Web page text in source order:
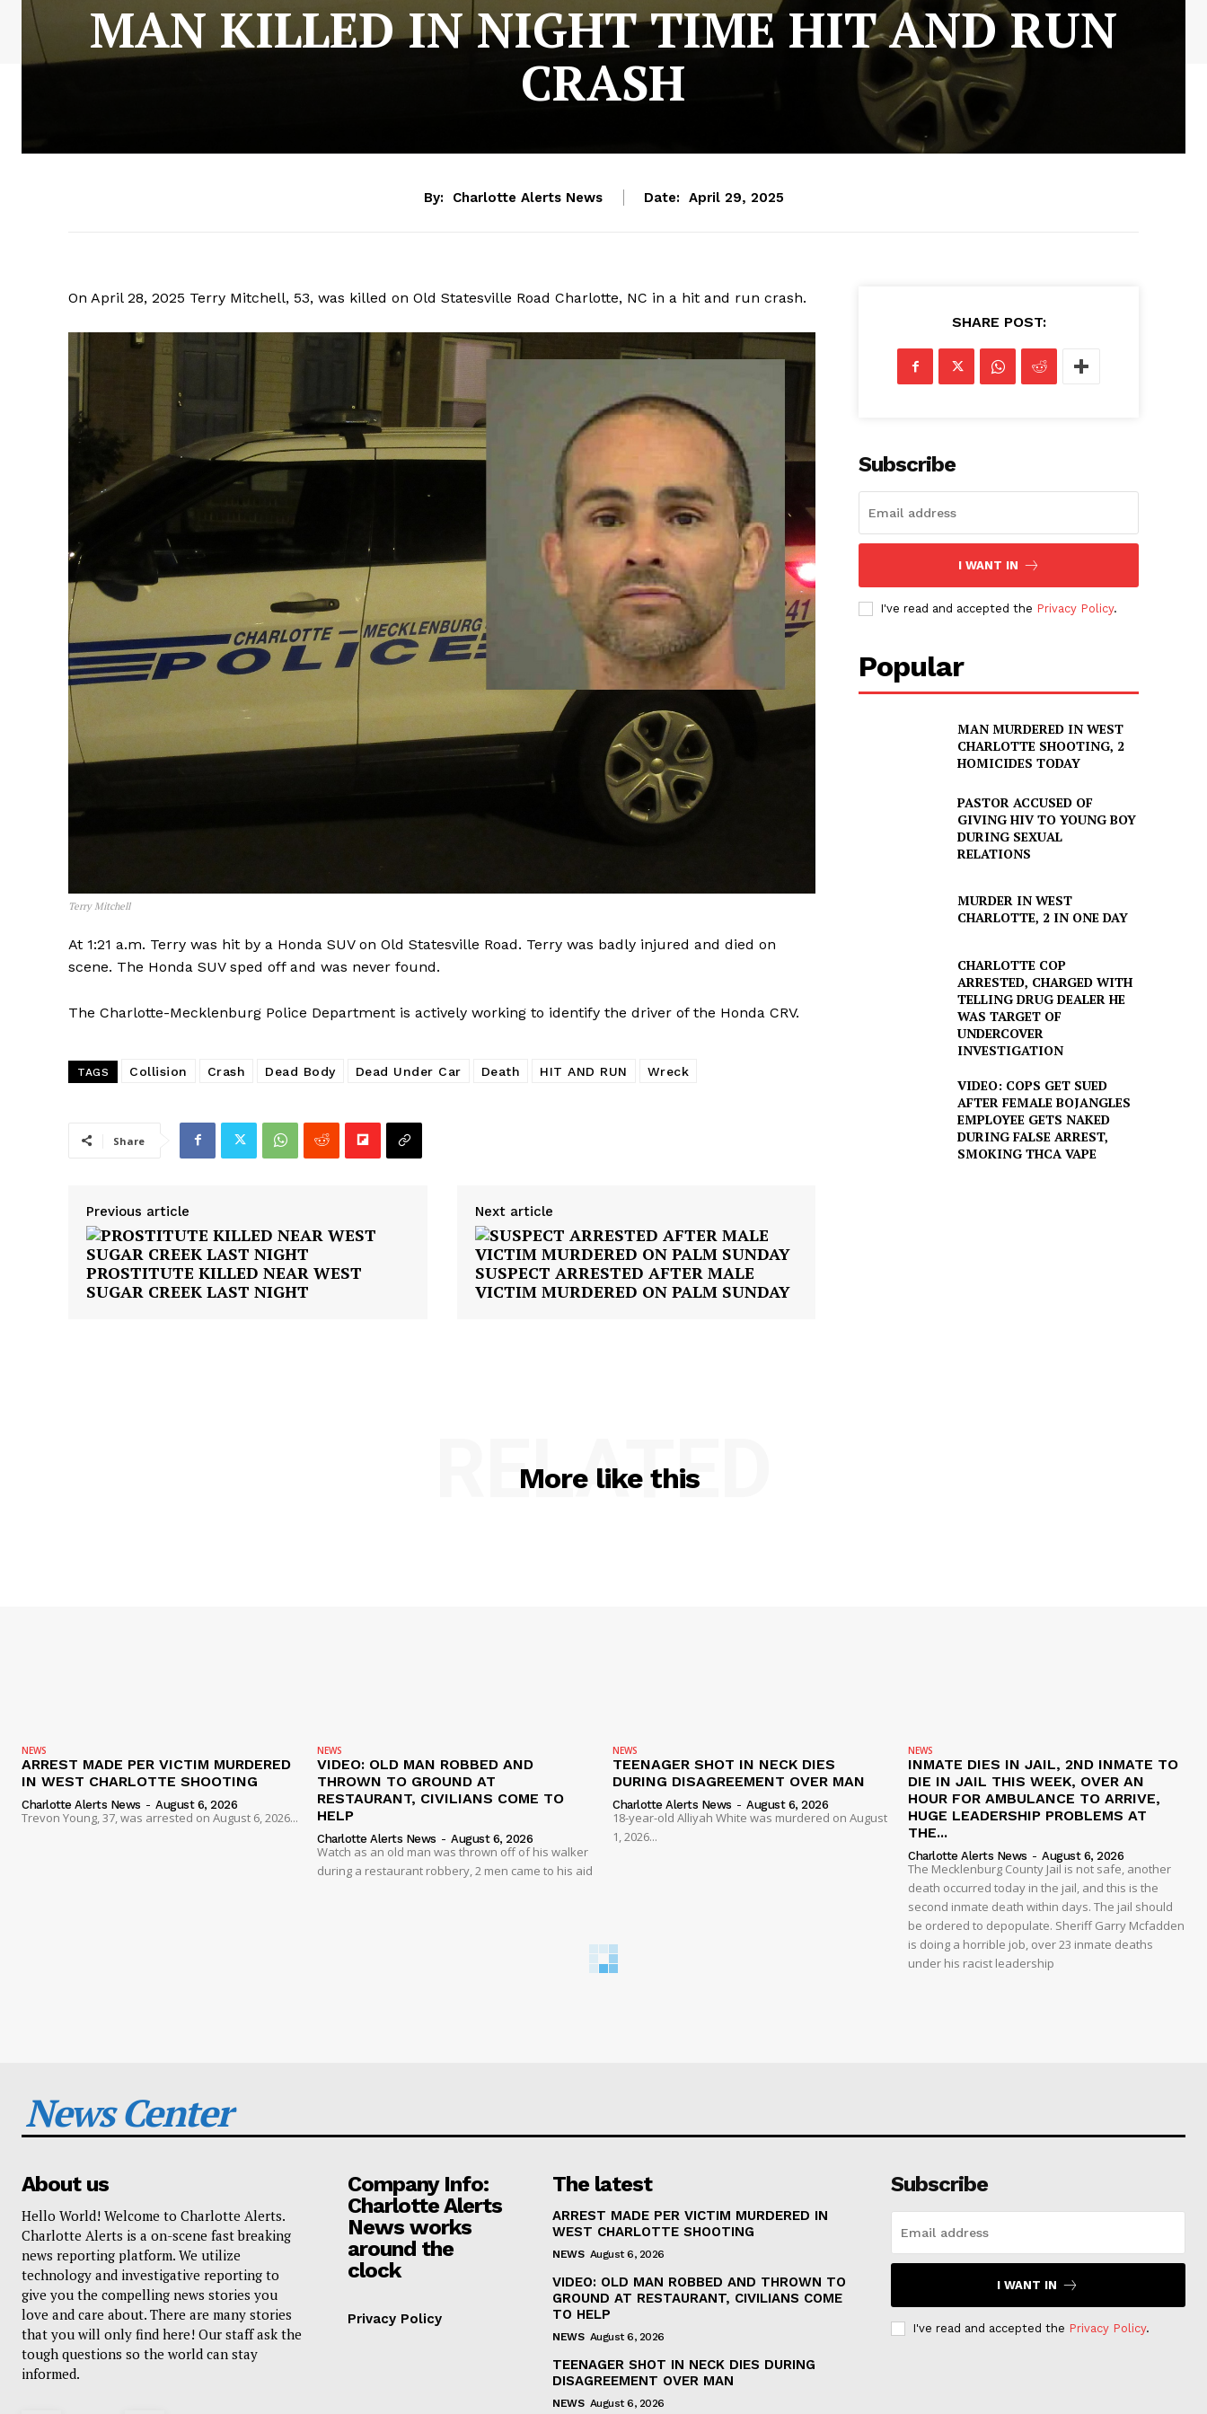
Company
ROBBERY
MAN KILLED IN NIGHT TIME HIT AND RUN
CRASH
By: Charlotte Alerts News Date: April 29, 2025
On April 28, 2025 Terry Mitchell, 53, was killed on Old Statesville Road Charlotte, NC in a hit and run crash.
Terry Mitchell
At 1:21 a.m. Terry was hit by a Honda SUV on Old Statesville Road. Terry was badly injured and died on
scene. The Honda SUV sped off and was never found.
The Charlotte-Mecklenburg Police Department is actively working to identify the driver of the Honda CRV.
TAGS Collision Crash Dead Body Dead Under Car Death HIT AND RUN Wreck
Share
Previous article
PROSTITUTE KILLED NEAR WEST
SUGAR CREEK LAST NIGHT
Next article
SUSPECT ARRESTED AFTER MALE
VICTIM MURDERED ON PALM SUNDAY
SHARE POST:
Subscribe
I WANT IN
I've read and accepted the Privacy Policy.
Popular
MAN MURDERED IN WEST
CHARLOTTE SHOOTING, 2
HOMICIDES TODAY
PASTOR ACCUSED OF
GIVING HIV TO YOUNG BOY
DURING SEXUAL
RELATIONS
MURDER IN WEST
CHARLOTTE, 2 IN ONE DAY
CHARLOTTE COP
ARRESTED, CHARGED WITH
TELLING DRUG DEALER HE
WAS TARGET OF
UNDERCOVER
INVESTIGATION
VIDEO: COPS GET SUED
AFTER FEMALE BOJANGLES
EMPLOYEE GETS NAKED
DURING FALSE ARREST,
SMOKING THCA VAPE
More like this
RELATED
NEWS
ARREST MADE PER VICTIM MURDERED
IN WEST CHARLOTTE SHOOTING
Charlotte Alerts News - August 6, 2026
Trevon Young, 37, was arrested on August 6, 2026...
NEWS
VIDEO: OLD MAN ROBBED AND
THROWN TO GROUND AT
RESTAURANT, CIVILIANS COME TO
HELP
Charlotte Alerts News - August 6, 2026
Watch as an old man was thrown off of his walker
during a restaurant robbery, 2 men came to his aid
NEWS
TEENAGER SHOT IN NECK DIES
DURING DISAGREEMENT OVER MAN
Charlotte Alerts News - August 6, 2026
18-year-old Alliyah White was murdered on August
1, 2026...
NEWS
INMATE DIES IN JAIL, 2ND INMATE TO
DIE IN JAIL THIS WEEK, OVER AN
HOUR FOR AMBULANCE TO ARRIVE,
HUGE LEADERSHIP PROBLEMS AT
THE...
Charlotte Alerts News - August 6, 2026
The Mecklenburg County Jail is not safe, another
death occurred today in the jail, and this is the
second inmate death within days. The jail should
be ordered to depopulate. Sheriff Garry Mcfadden
is doing a horrible job, over 23 inmate deaths
under his racist leadership
News Center
About us
Hello World! Welcome to Charlotte Alerts.
Charlotte Alerts is a on-scene fast breaking
news reporting platform. We utilize
technology and investigative reporting to
give you the compelling news stories you
love and care about. There are many stories
that you will only find here! Our staff ask the
tough questions so the world can stay
informed.
Company Info:
Charlotte Alerts
News works
around the
clock
Privacy Policy
The latest
ARREST MADE PER VICTIM MURDERED IN
WEST CHARLOTTE SHOOTING
NEWS August 6, 2026
VIDEO: OLD MAN ROBBED AND THROWN TO
GROUND AT RESTAURANT, CIVILIANS COME
TO HELP
NEWS August 6, 2026
TEENAGER SHOT IN NECK DIES DURING
DISAGREEMENT OVER MAN
NEWS August 6, 2026
Subscribe
I WANT IN
I've read and accepted the Privacy Policy.